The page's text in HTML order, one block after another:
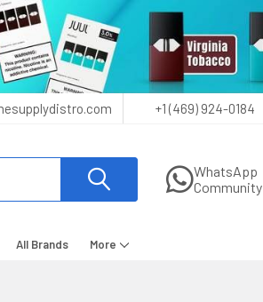
+1 (469) 924-0184
WhatsApp
Community
All Brands More